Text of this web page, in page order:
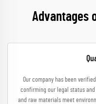
Advantages
Our company has been
confirming our legal status
and raw materials meet